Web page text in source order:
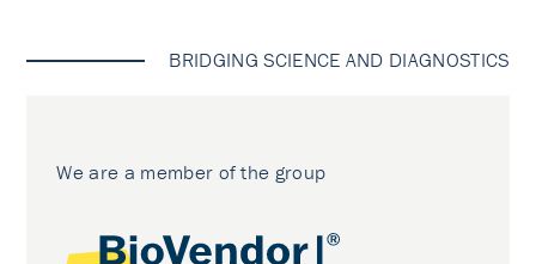
BRIDGING SCIENCE AND DIAGNOSTICS
We are a member of the group